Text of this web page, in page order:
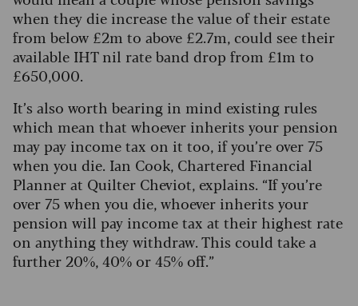
when they die increase the value of their estate
from below £2m to above £2.7m, could see their
available IHT nil rate band drop from £1m to
£650,000.
It’s also worth bearing in mind existing rules
which mean that whoever inherits your pension
may pay income tax on it too, if you’re over 75
when you die. Ian Cook, Chartered Financial
Planner at Quilter Cheviot, explains. “If you’re
over 75 when you die, whoever inherits your
pension will pay income tax at their highest rate
on anything they withdraw. This could take a
further 20%, 40% or 45% off.”